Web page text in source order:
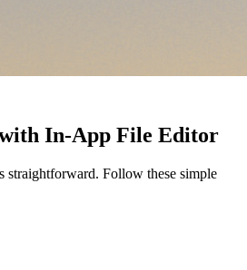
In-App File Editor
Follow these simple